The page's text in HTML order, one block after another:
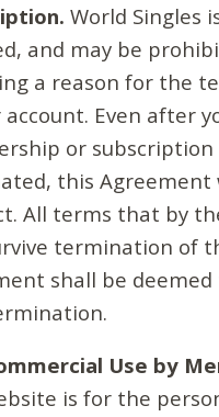
World Singles
and may be
a reason for the
account. Even after
or subscription
this Agreement
All terms that by
termination of
shall be deemed
Use by
is for the